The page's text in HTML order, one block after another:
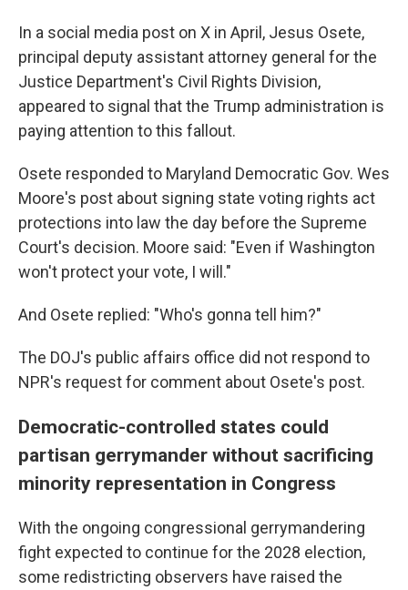
In a social media post on X in April, Jesus Osete,
principal deputy assistant attorney general for the
Justice Department's Civil Rights Division,
appeared to signal that the Trump administration is
paying attention to this fallout.
Osete responded to Maryland Democratic Gov. Wes
Moore's post about signing state voting rights act
protections into law the day before the Supreme
Court's decision. Moore said: "Even if Washington
won't protect your vote, I will."
And Osete replied: "Who's gonna tell him?"
The DOJ's public affairs office did not respond to
NPR's request for comment about Osete's post.
Democratic-controlled states could
partisan gerrymander without sacrificing
minority representation in Congress
With the ongoing congressional gerrymandering
fight expected to continue for the 2028 election,
some redistricting observers have raised the